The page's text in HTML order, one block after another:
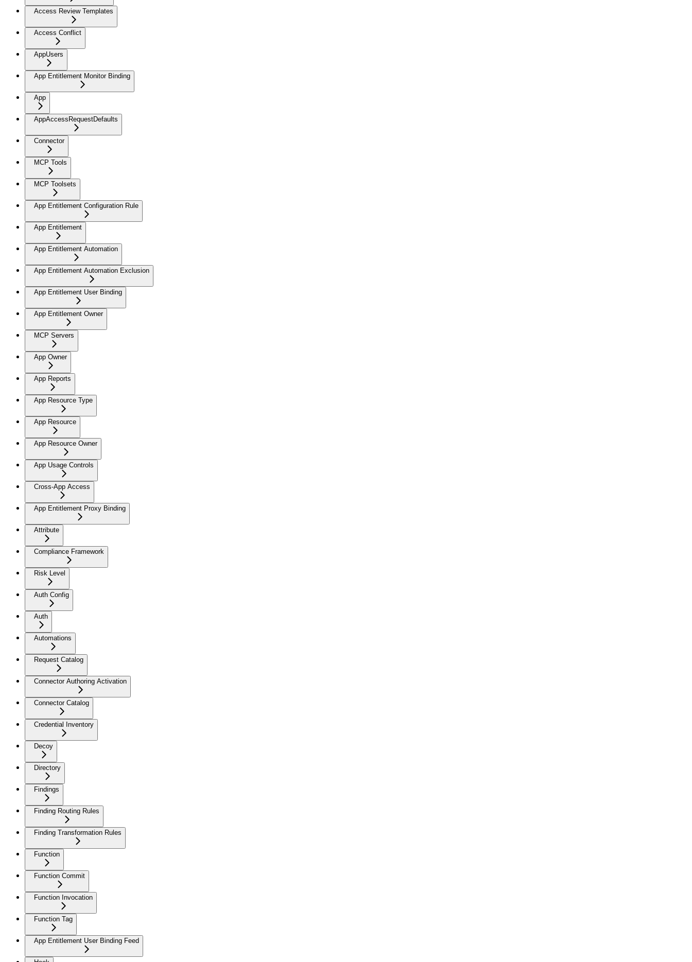
Access Review Templates
Access Conflict
AppUsers
App Entitlement Monitor Binding
App
AppAccessRequestDefaults
Connector
MCP Tools
MCP Toolsets
App Entitlement Configuration Rule
App Entitlement
App Entitlement Automation
App Entitlement Automation Exclusion
App Entitlement User Binding
App Entitlement Owner
MCP Servers
App Owner
App Reports
App Resource Type
App Resource
App Resource Owner
App Usage Controls
Cross-App Access
App Entitlement Proxy Binding
Attribute
Compliance Framework
Risk Level
Auth Config
Auth
Automations
Request Catalog
Connector Authoring Activation
Connector Catalog
Credential Inventory
Decoy
Directory
Findings
Finding Routing Rules
Finding Transformation Rules
Function
Function Commit
Function Invocation
Function Tag
App Entitlement User Binding Feed